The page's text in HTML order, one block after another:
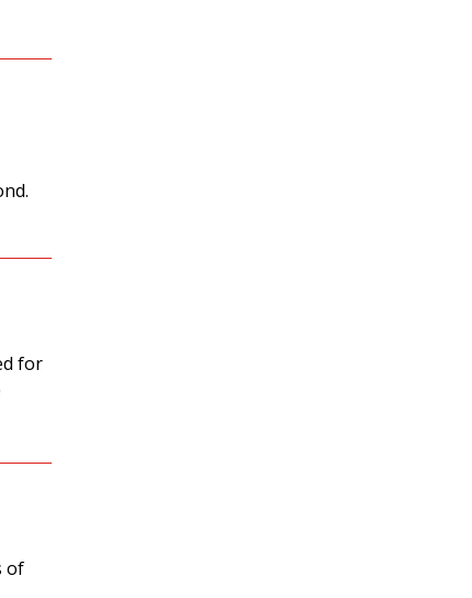
for
of